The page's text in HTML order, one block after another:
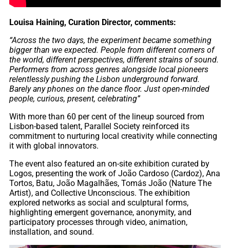
Louisa Haining, Curation Director, comments:
“Across the two days, the experiment became something
bigger than we expected. People from different corners of
the world, different perspectives, different strains of sound.
Performers from across genres alongside local pioneers
relentlessly pushing the Lisbon underground forward.
Barely any phones on the dance floor. Just open-minded
people, curious, present, celebrating”
With more than 60 per cent of the lineup sourced from
Lisbon-based talent, Parallel Society reinforced its
commitment to nurturing local creativity while connecting
it with global innovators.
The event also featured an on-site exhibition curated by
Logos, presenting the work of João Cardoso (Cardoz), Ana
Tortos, Batu, João Magalhães, Tomás João (Nature The
Artist), and Collective Unconscious. The exhibition
explored networks as social and sculptural forms,
highlighting emergent governance, anonymity, and
participatory processes through video, animation,
installation, and sound.